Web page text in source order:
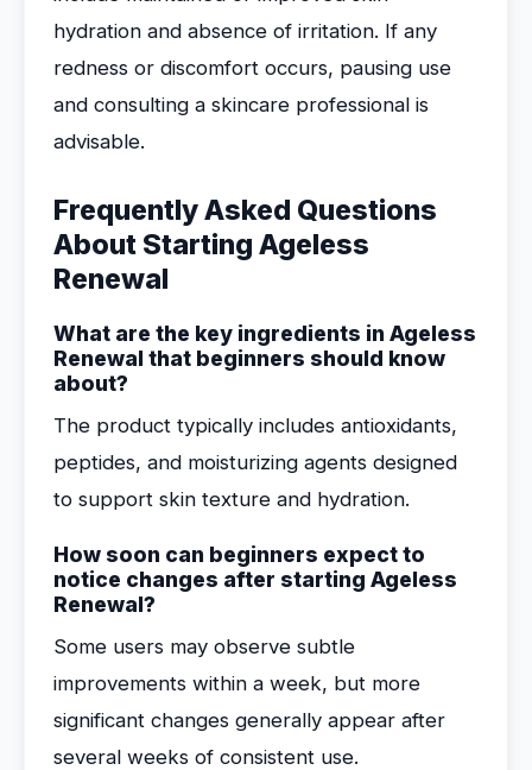
hydration and absence of irritation. If any
redness or discomfort occurs, pausing use
and consulting a skincare professional is
advisable.
Frequently Asked Questions
About Starting Ageless
Renewal
What are the key ingredients in Ageless
Renewal that beginners should know
about?
The product typically includes antioxidants,
peptides, and moisturizing agents designed
to support skin texture and hydration.
How soon can beginners expect to
notice changes after starting Ageless
Renewal?
Some users may observe subtle
improvements within a week, but more
significant changes generally appear after
several weeks of consistent use.